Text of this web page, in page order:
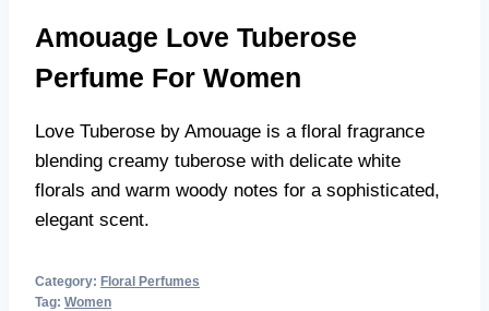
Amouage Love Tuberose
Perfume For Women
Love Tuberose by Amouage is a floral fragrance
blending creamy tuberose with delicate white
florals and warm woody notes for a sophisticated,
elegant scent.
Category: Floral Perfumes
Tag: Women